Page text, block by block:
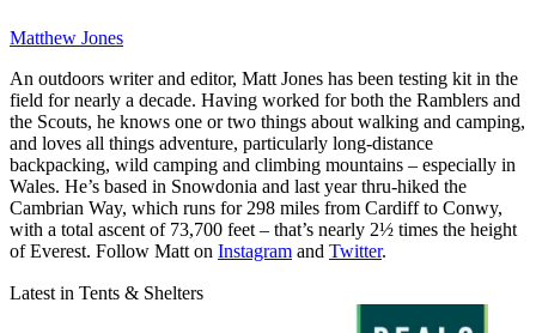
Matthew Jones
An outdoors writer and editor, Matt Jones has been testing kit in the
field for nearly a decade. Having worked for both the Ramblers and
the Scouts, he knows one or two things about walking and camping,
and loves all things adventure, particularly long-distance
backpacking, wild camping and climbing mountains – especially in
Wales. He’s based in Snowdonia and last year thru-hiked the
Cambrian Way, which runs for 298 miles from Cardiff to Conwy,
with a total ascent of 73,700 feet – that’s nearly 2½ times the height
of Everest. Follow Matt on Instagram and Twitter.
Latest in Tents & Shelters